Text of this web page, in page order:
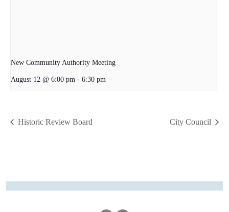
New Community Authority Meeting
August 12 @ 6:00 pm - 6:30 pm
Historic Review Board City Council